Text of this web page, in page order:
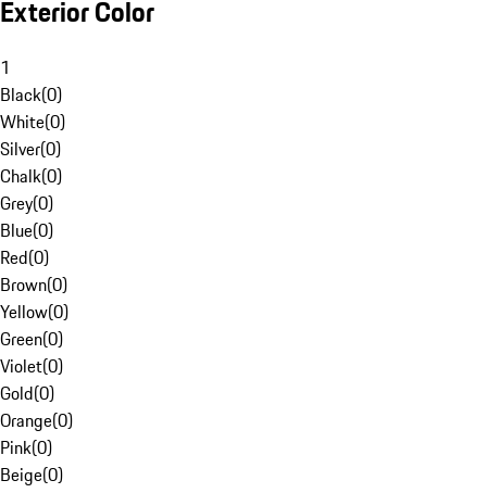
Exterior Color
1
Black(0)
White(0)
Silver(0)
Chalk(0)
Grey(0)
Blue(0)
Red(0)
Brown(0)
Yellow(0)
Green(0)
Violet(0)
Gold(0)
Orange(0)
Pink(0)
Beige(0)